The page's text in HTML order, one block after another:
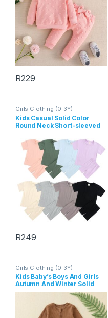
R229
Girls Clothing (0-3Y)
Kids Casual Solid Color
Round Neck Short-sleeved
Shorts Set
R249
Girls Clothing (0-3Y)
Kids Baby’s Boys And Girls
Autumn And Winter Solid
Color Long Sleeve Zipper